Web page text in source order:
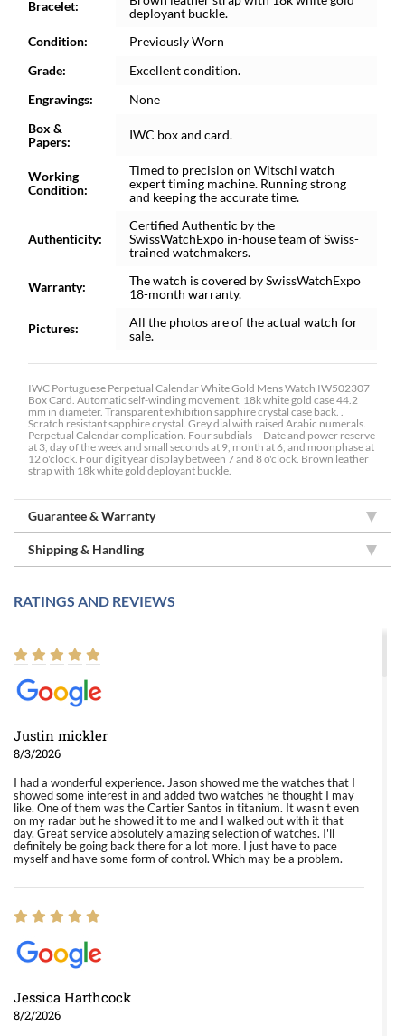
Bracelet:
deployant buckle.
Condition:
Previously Worn
Grade:
Excellent condition.
Engravings:
None
Box &
Papers:
IWC box and card.
Working
Condition:
Timed to precision on Witschi watch
expert timing machine. Running strong
and keeping the accurate time.
Authenticity:
Certified Authentic by the
SwissWatchExpo in-house team of Swiss-
trained watchmakers.
Warranty:
The watch is covered by SwissWatchExpo
18-month warranty.
Pictures:
All the photos are of the actual watch for
sale.
IWC Portuguese Perpetual Calendar White Gold Mens Watch IW502307
Box Card. Automatic self-winding movement. 18k white gold case 44.2
mm in diameter. Transparent exhibition sapphire crystal case back. .
Scratch resistant sapphire crystal. Grey dial with raised Arabic numerals.
Perpetual Calendar complication. Four subdials -- Date and power reserve
at 3, day of the week and small seconds at 9, month at 6, and moonphase at
12 o'clock. Four digit year display between 7 and 8 o'clock. Brown leather
strap with 18k white gold deployant buckle.
Guarantee & Warranty
Shipping & Handling
RATINGS AND REVIEWS
Justin mickler
8/3/2026
I had a wonderful experience. Jason showed me the watches that I
showed some interest in and added two watches he thought I may
like. One of them was the Cartier Santos in titanium. It wasn't even
on my radar but he showed it to me and I walked out with it that
day. Great service absolutely amazing selection of watches. I'll
definitely be going back there for a lot more. I just have to pace
myself and have some form of control. Which may be a problem.
Jessica Harthcock
8/2/2026